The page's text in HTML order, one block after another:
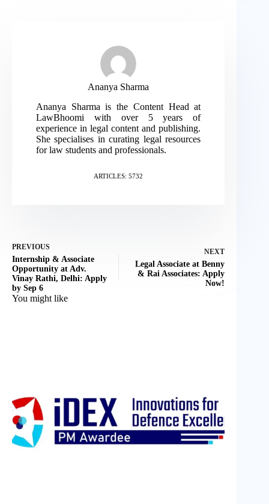
Ananya Sharma
Ananya Sharma is the Content Head at
LawBhoomi with over 5 years of
experience in legal content and publishing.
She specialises in curating legal resources
for law students and professionals.
ARTICLES: 5732
PREVIOUS
Internship & Associate
Opportunity at Adv.
Vinay Rathi, Delhi: Apply
by Sep 6
NEXT
Legal Associate at Benny
& Rai Associates: Apply
Now!
You might like